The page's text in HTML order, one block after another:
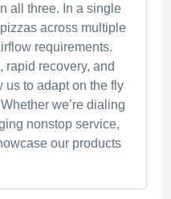
all three. In a single
across multiple
requirements.
rapid recovery, and
us to adapt on the fly
we’re dialing
nonstop service,
our products